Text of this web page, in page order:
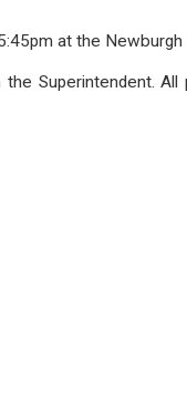
at the Newburgh
Superintendent. All